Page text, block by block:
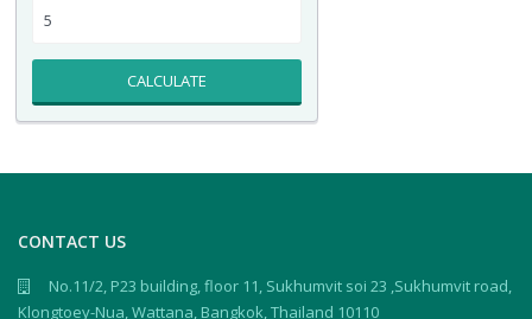
CALCULATE
CONTACT US
No.11/2, P23 building, floor 11, Sukhumvit soi 23 ,Sukhumvit road,
Klongtoey-Nua, Wattana, Bangkok, Thailand 10110